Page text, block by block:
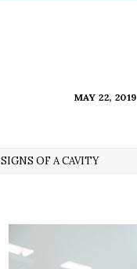
MAY 22, 2019
SIGNS OF A CAVITY